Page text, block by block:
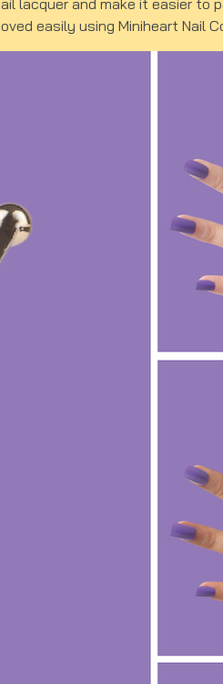
lacquer and make it easier to
easily using Miniheart Nail